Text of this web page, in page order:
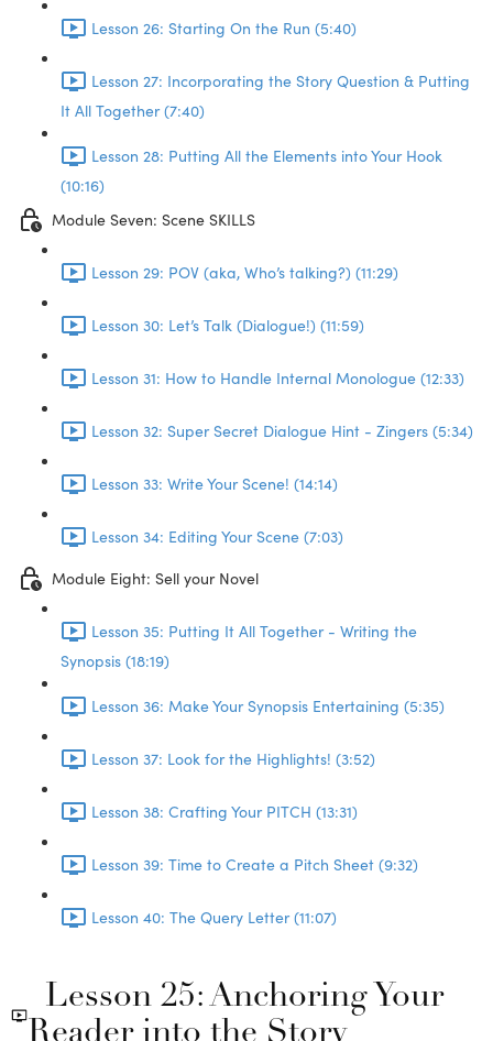
Lesson 26: Starting On the Run (5:40)
Lesson 27: Incorporating the Story Question & Putting
It All Together (7:40)
Lesson 28: Putting All the Elements into Your Hook
(10:16)
Module Seven: Scene SKILLS
Lesson 29: POV (aka, Who’s talking?) (11:29)
Lesson 30: Let’s Talk (Dialogue!) (11:59)
Lesson 31: How to Handle Internal Monologue (12:33)
Lesson 32: Super Secret Dialogue Hint - Zingers (5:34)
Lesson 33: Write Your Scene! (14:14)
Lesson 34: Editing Your Scene (7:03)
Module Eight: Sell your Novel
Lesson 35: Putting It All Together - Writing the
Synopsis (18:19)
Lesson 36: Make Your Synopsis Entertaining (5:35)
Lesson 37: Look for the Highlights! (3:52)
Lesson 38: Crafting Your PITCH (13:31)
Lesson 39: Time to Create a Pitch Sheet (9:32)
Lesson 40: The Query Letter (11:07)
Lesson 25: Anchoring Your
Reader into the Story